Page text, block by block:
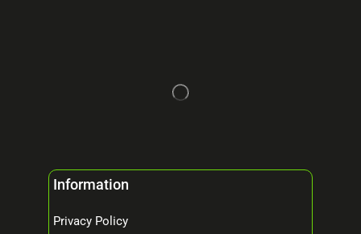
Information
Privacy Policy